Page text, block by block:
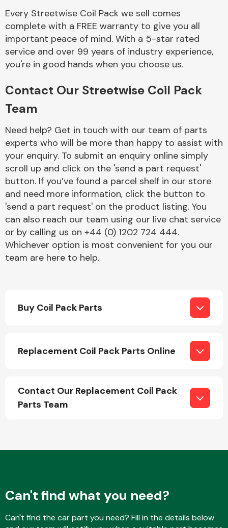
End Assembly
Cooling & Heating
Every Streetwise Coil Pack we sell comes
complete with a FREE warranty to give you all
important peace of mind. With a 5-star rated
service and over 99 years of industry experience,
you're in good hands when you choose us.
Contact Our Streetwise Coil Pack
Team
Need help? Get in touch with our team of parts
experts who will be more than happy to assist with
your enquiry. To submit an enquiry online simply
scroll up and click on the 'send a part request'
button. If you’ve found a parcel shelf in our store
and need more information, click the button to
'send a part request' on the product listing. You
can also reach our team using our live chat service
or by calling us on +44 (0) 1202 724 444.
Whichever option is most convenient for you our
team are here to help.
Buy Coil Pack Parts
Replacement Coil Pack Parts Online
Contact Our Replacement Coil Pack
Parts Team
Can't find what you need?
Can't find the car part you need? Fill in the details below